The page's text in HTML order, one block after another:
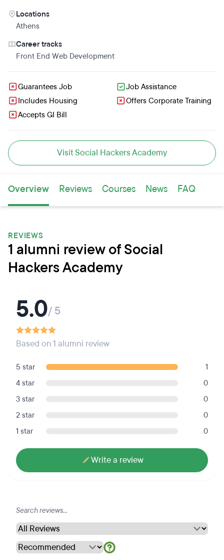
Locations
Athens
Career tracks
Front End Web Development
Guarantees Job
Job Assistance
Includes Housing
Offers Corporate Training
Accepts GI Bill
Visit Social Hackers Academy
Overview Reviews Courses News FAQ
REVIEWS
1 alumni review of Social
Hackers Academy
5.0/ 5
Based on 1 alumni review
5 star
1
4 star
0
3 star
0
2 star
0
1 star
0
Write a review